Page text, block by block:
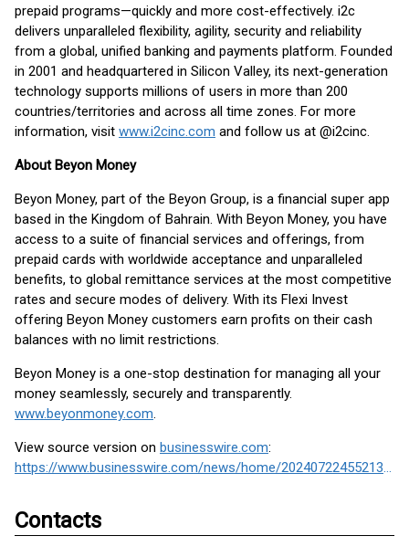
prepaid programs—quickly and more cost-effectively. i2c
delivers unparalleled flexibility, agility, security and reliability
from a global, unified banking and payments platform. Founded
in 2001 and headquartered in Silicon Valley, its next-generation
technology supports millions of users in more than 200
countries/territories and across all time zones. For more
information, visit www.i2cinc.com and follow us at @i2cinc.
About Beyon Money
Beyon Money, part of the Beyon Group, is a financial super app
based in the Kingdom of Bahrain. With Beyon Money, you have
access to a suite of financial services and offerings, from
prepaid cards with worldwide acceptance and unparalleled
benefits, to global remittance services at the most competitive
rates and secure modes of delivery. With its Flexi Invest
offering Beyon Money customers earn profits on their cash
balances with no limit restrictions.
Beyon Money is a one-stop destination for managing all your
money seamlessly, securely and transparently.
www.beyonmoney.com.
View source version on businesswire.com:
https://www.businesswire.com/news/home/20240722455213/en/
Contacts